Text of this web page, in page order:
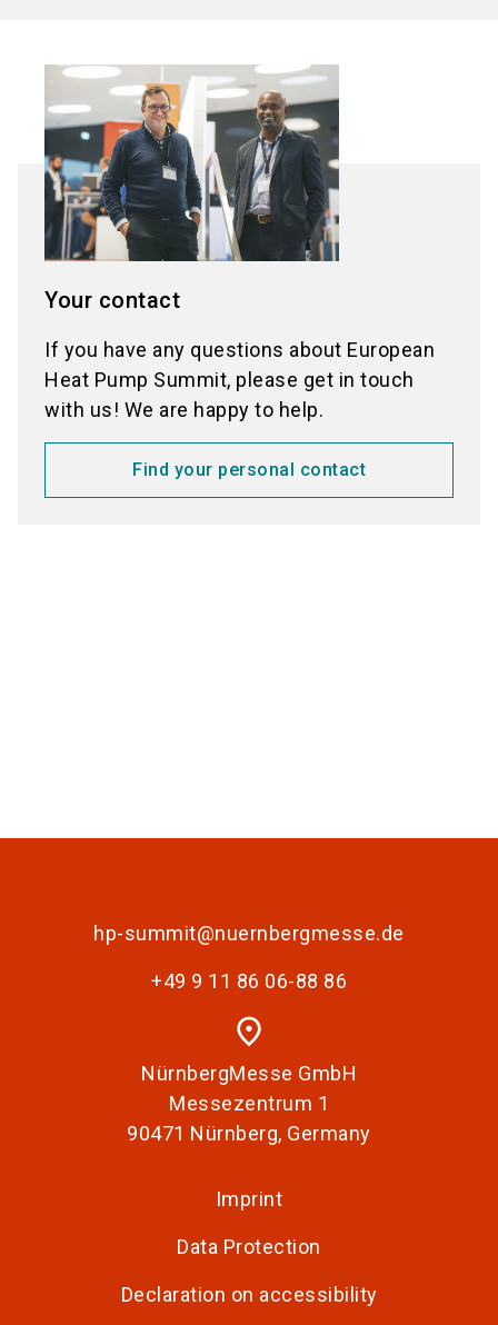
Your contact
If you have any questions about European
Heat Pump Summit, please get in touch
with us! We are happy to help.
Find your personal contact
hp-summit@nuernbergmesse.de
+49 9 11 86 06-88 86
place
NürnbergMesse GmbH
Messezentrum 1
90471 Nürnberg, Germany
Imprint
Data Protection
Declaration on accessibility